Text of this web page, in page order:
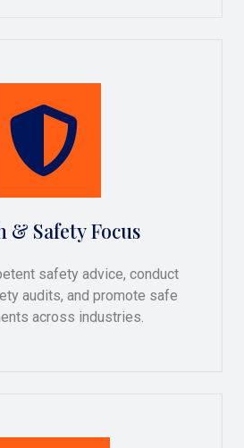
& Safety Focus
safety advice, conduct
audits, and promote safe
across industries.